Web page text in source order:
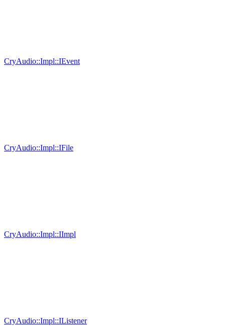
CryAudio::Impl::IEvent
CryAudio::Impl::IFile
CryAudio::Impl::IImpl
CryAudio::Impl::IListener